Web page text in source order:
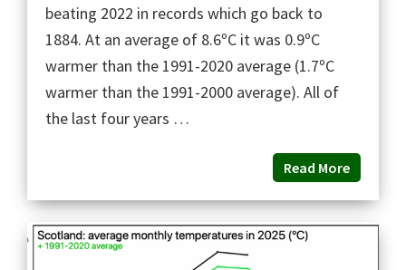
beating 2022 in records which go back to
1884. At an average of 8.6ºC it was 0.9ºC
warmer than the 1991-2020 average (1.7ºC
warmer than the 1991-2000 average). All of
the last four years …
Read More